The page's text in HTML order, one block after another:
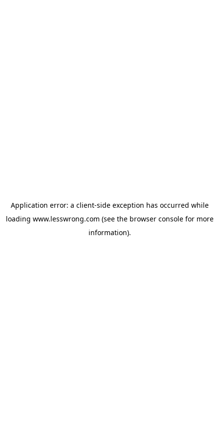
Application error: a client-side exception has occurred while
loading www.lesswrong.com (see the browser consolefor more
information).